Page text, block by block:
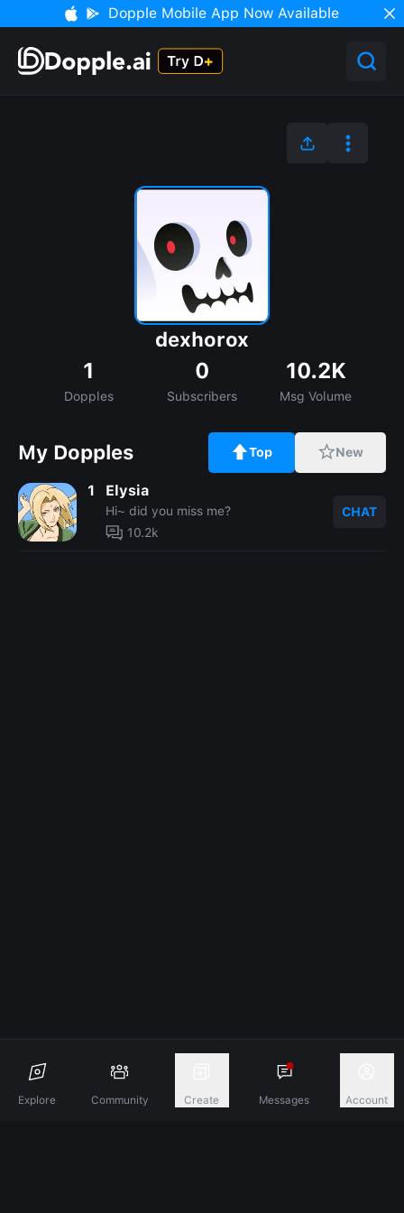
Explore Community Create Messages Account
Dopple Mobile App Now Available
dexhorox
1
Dopples
0
Subscribers
10.2K
Msg Volume
My Dopples Top New
1 Elysia
Hi~ did you miss me?
10.2k
CHAT
Discover A New Dimension Of Connection.